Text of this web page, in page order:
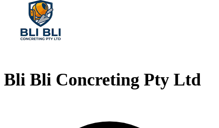
Bli Bli Concreting Pty Ltd